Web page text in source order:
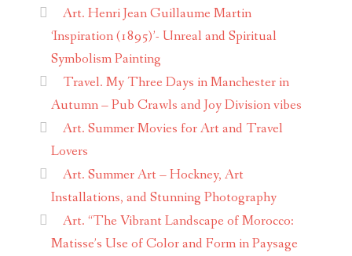
Art. Henri Jean Guillaume Martin
‘Inspiration (1895)’- Unreal and Spiritual
Symbolism Painting
Travel. My Three Days in Manchester in
Autumn – Pub Crawls and Joy Division vibes
Art. Summer Movies for Art and Travel
Lovers
Art. Summer Art – Hockney, Art
Installations, and Stunning Photography
Art. “The Vibrant Landscape of Morocco:
Matisse’s Use of Color and Form in Paysage